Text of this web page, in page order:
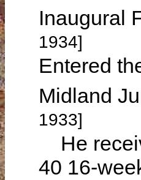
Inaugural
1934]
Entered
Midland
1933]
He
40 16-